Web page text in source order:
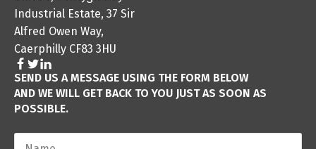
Industrial Estate, 37 Sir
Alfred Owen Way,
Caerphilly CF83 3HU
SEND US A MESSAGE USING THE FORM BELOW
AND WE WILL GET BACK TO YOU JUST AS SOON AS
POSSIBLE.